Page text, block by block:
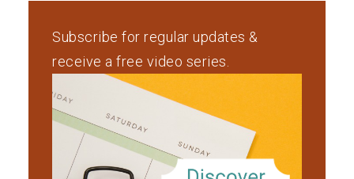
Subscribe for regular updates &
receive a free video series.